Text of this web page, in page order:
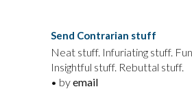
Send Contrarian stuff
Neat stuff. Infuriating stuff.
Insightful stuff. Rebuttal stuff.
• byemail